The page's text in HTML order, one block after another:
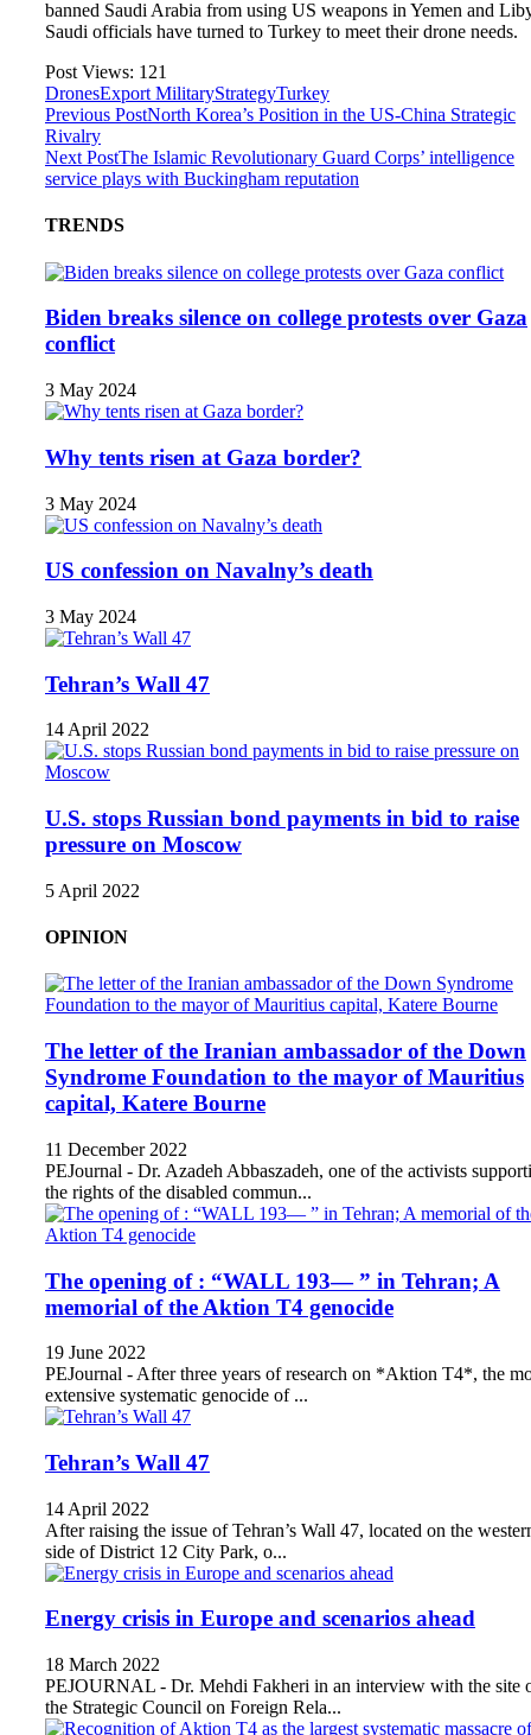
banned Saudi Arabia from using US weapons in Yemen and
Saudi officials have turned to Turkey to meet their drone needs.
Post Views: 121
DronesExport MilitaryStrategyTurkey
Previous PostNorth Korea’s Position in the US-China Strategic
Rivalry
Next PostThe Islamic Revolutionary Guard Corps’ intelligence
service plays with Buckingham reputation
TRENDS
Biden breaks silence on college protests over Gaza
conflict
3 May 2024
Why tents risen at Gaza border?
3 May 2024
US confession on Navalny’s death
3 May 2024
Tehran’s Wall 47
14 April 2022
U.S. stops Russian bond payments in bid to raise
pressure on Moscow
5 April 2022
OPINION
The letter of the Iranian ambassador of the Down
Syndrome Foundation to the mayor of Mauritius
capital, Katere Bourne
11 December 2022
PEJournal - Dr. Azadeh Abbaszadeh, one of the activists
the rights of the disabled commun...
The opening of : “WALL 193— ” in Tehran; A
memorial of the Aktion T4 genocide
19 June 2022
PEJournal - After three years of research on *Aktion T4*, the
extensive systematic genocide of ...
Tehran’s Wall 47
14 April 2022
After raising the issue of Tehran’s Wall 47, located on the
side of District 12 City Park, o...
Energy crisis in Europe and scenarios ahead
18 March 2022
PEJOURNAL - Dr. Mehdi Fakheri in an interview with the site
the Strategic Council on Foreign Rela...